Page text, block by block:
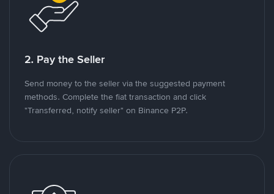
2. Pay the Seller
Send money to the seller via the suggested payment
methods. Complete the fiat transaction and click
"Transferred, notify seller" on Binance P2P.